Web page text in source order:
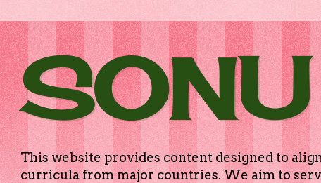
This website provides content designed to
curricula from major countries. We aim to